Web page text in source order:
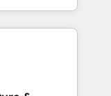
- 40
team
term
•